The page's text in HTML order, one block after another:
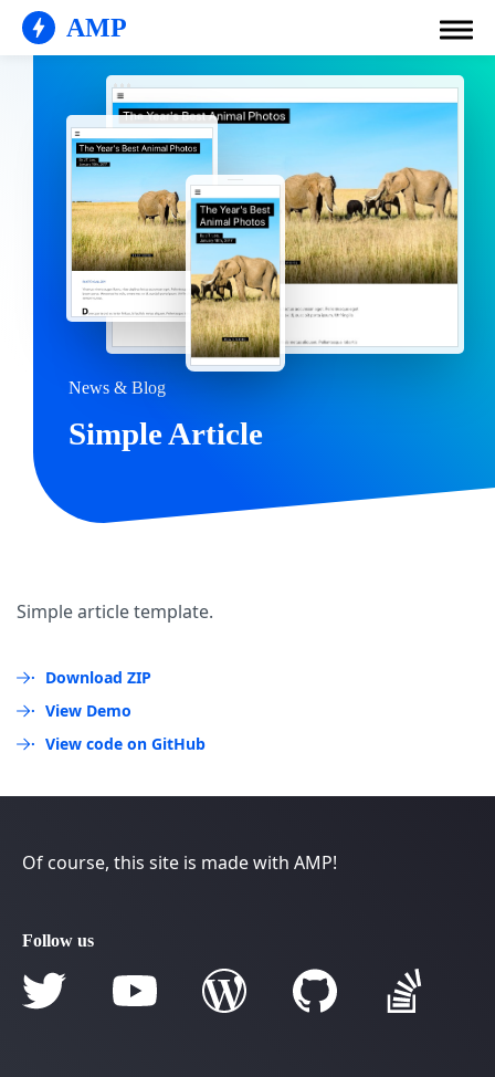
AMP
News & Blog
Simple Article
Simple article template.
Download ZIP
View Demo
View code on GitHub
Of course, this site is made with AMP!
Follow us